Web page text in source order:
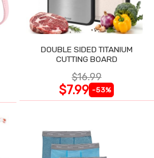
DOUBLE SIDED TITANIUM
CUTTING BOARD
$16.99
$7.99 -53%